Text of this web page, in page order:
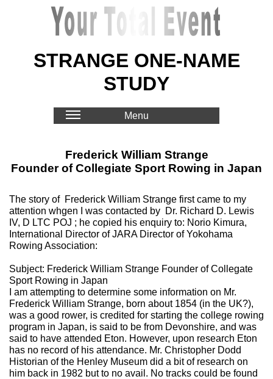
STRANGE ONE-NAME
STUDY
Menu
Frederick William Strange
Founder of Collegiate Sport Rowing in Japan
The story of Frederick William Strange first came to my
attention whgen I was contacted by Dr. Richard D. Lewis
IV, D LTC POJ ; he copied his enquiry to: Norio Kimura,
International Director of JARA Director of Yokohama
Rowing Association:
Subject: Frederick William Strange Founder of Collegate
Sport Rowing in Japan
I am attempting to determine some information on Mr.
Frederick William Strange, born about 1854 (in the UK?),
was a good rower, is credited for starting the college rowing
program in Japan, is said to be from Devonshire, and was
said to have attended Eton. However, upon research Eton
has no record of his attendance. Mr. Christopher Dodd
Historian of the Henley Museum did a bit of research on
him back in 1982 but to no avail. No tracks could be found